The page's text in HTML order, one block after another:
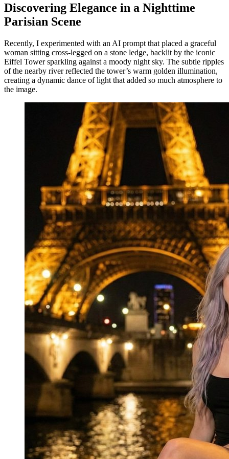
Discovering Elegance in a Nighttime
Parisian Scene
Recently, I experimented with an AI prompt that placed a graceful
woman sitting cross-legged on a stone ledge, backlit by the iconic
Eiffel Tower sparkling against a moody night sky. The subtle ripples
of the nearby river reflected the tower’s warm golden illumination,
creating a dynamic dance of light that added so much atmosphere to
the image.